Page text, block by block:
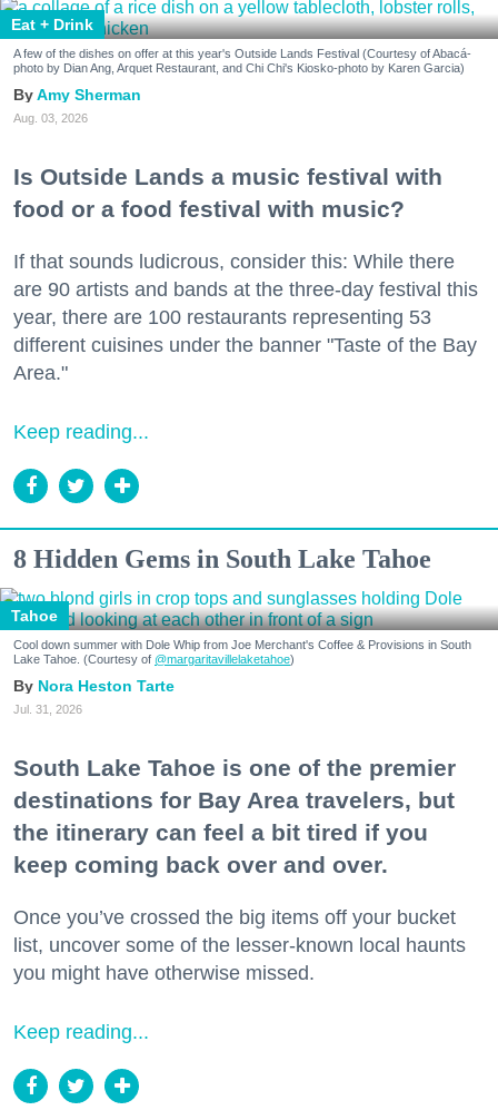
Eat + Drink
A few of the dishes on offer at this year's Outside Lands Festival (Courtesy of Abacá-
photo by Dian Ang, Arquet Restaurant, and Chi Chi's Kiosko-photo by Karen Garcia)
Amy Sherman
Aug. 03, 2026
Is Outside Lands a music festival with
food or a food festival with music?
If that sounds ludicrous, consider this: While there
are 90 artists and bands at the three-day festival this
year, there are 100 restaurants representing 53
different cuisines under the banner "Taste of the Bay
Area."
Keep reading...
8 Hidden Gems in South Lake Tahoe
Tahoe
Cool down summer with Dole Whip from Joe Merchant's Coffee & Provisions in South
Lake Tahoe. (Courtesy of @margaritavillelaketahoe)
Nora Heston Tarte
Jul. 31, 2026
South Lake Tahoe is one of the premier
destinations for Bay Area travelers, but
the itinerary can feel a bit tired if you
keep coming back over and over.
Once you’ve crossed the big items off your bucket
list, uncover some of the lesser-known local haunts
you might have otherwise missed.
Keep reading...